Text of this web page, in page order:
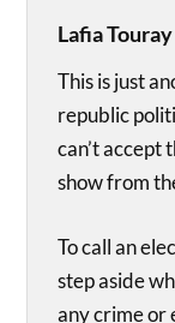
Lafia
This is just
republic
can’t accept
show from
To call an
step aside
any crime or